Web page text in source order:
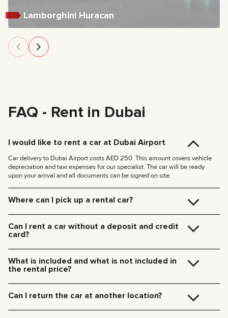
Lamborghini Huracan
FAQ - Rent in Dubai
I would like to rent a car at Dubai Airport
Car delivery to Dubai Airport costs AED 250. This amount covers vehicle
depreciation and taxi expenses for our specialist. The car will be ready
upon your arrival and all documents can be signed on site.
Where can I pick up a rental car?
your specified location and handle all the paperwork on the spot.
Delivery rates within Dubai:
Delivery to other Emirates is available upon request.
Can I rent a car without a deposit and credit
card?
payment method including cash or cryptocurrency.
What is included and what is not included in
the rental price?
Additional charges will be for fuel, toll roads (Salik), traffic fines, and excess
Can I return the car at another location?